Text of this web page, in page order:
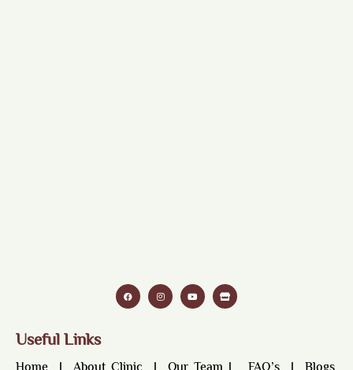
Useful Links